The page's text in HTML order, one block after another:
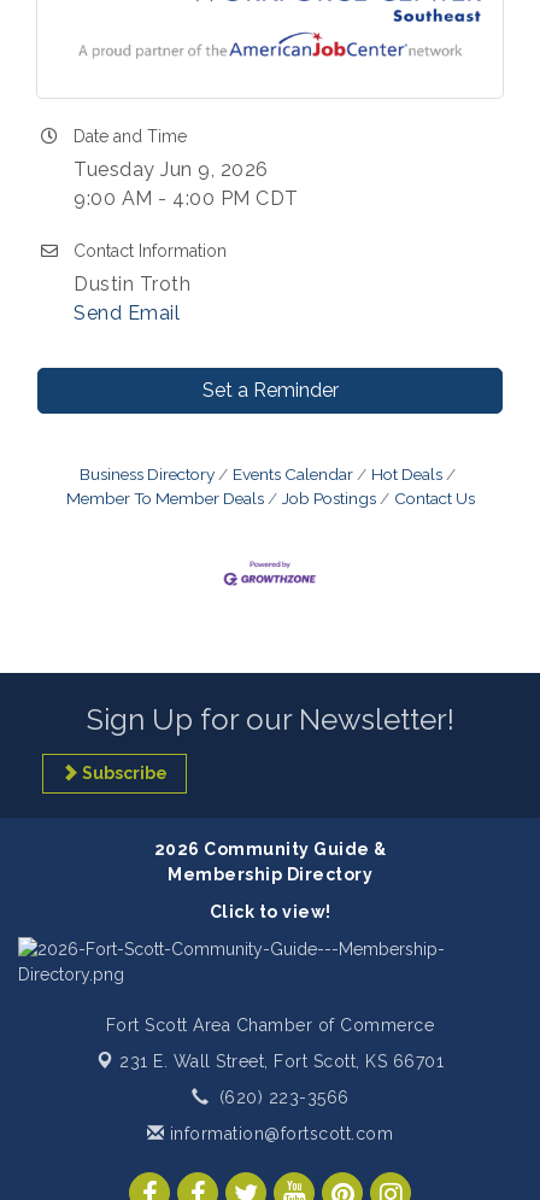
Date and Time
Tuesday Jun 9, 2026
9:00 AM - 4:00 PM CDT
Contact Information
Dustin Troth
Send Email
Set a Reminder
Business Directory Events Calendar
Hot Deals
Member To Member Deals
Job Postings Contact Us
Sign Up for our Newsletter!
Subscribe
2026 Community Guide &
Membership Directory
Click to view!
Fort Scott Area Chamber of Commerce
231 E. Wall Street, Fort Scott, KS 66701
(620) 223-3566
information@fortscott.com